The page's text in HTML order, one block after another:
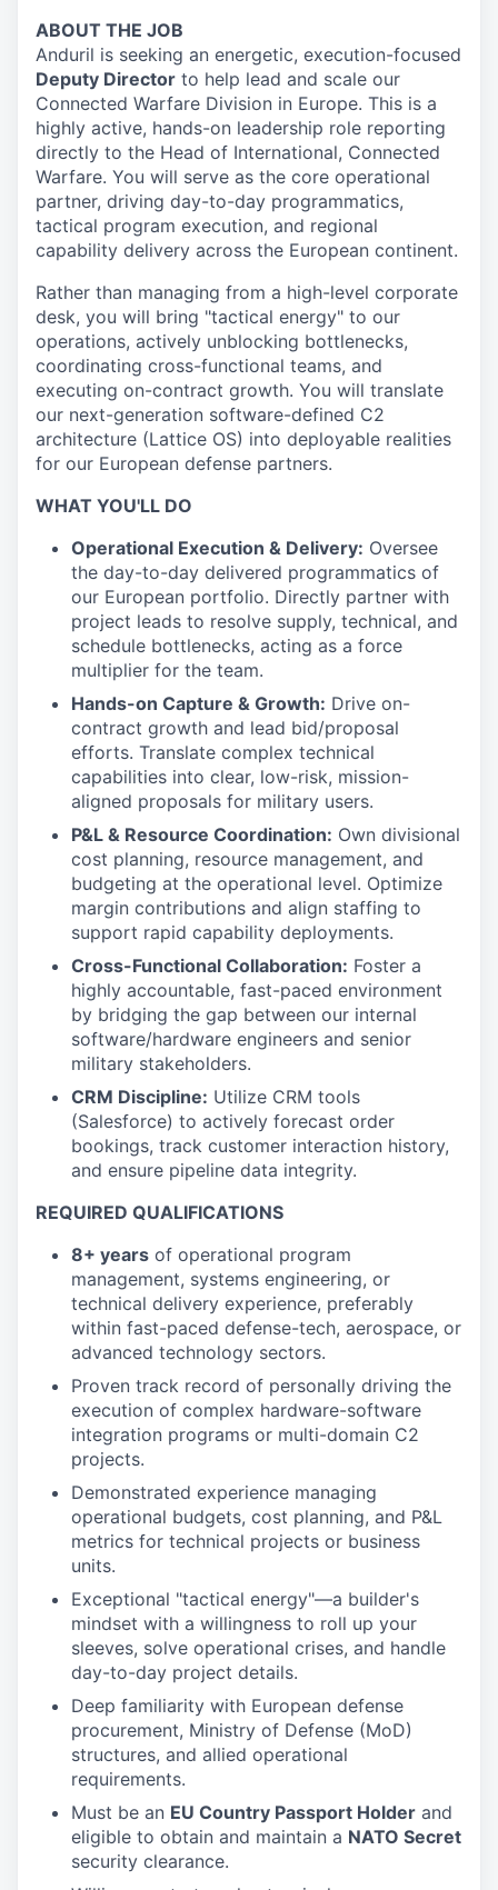
ABOUT THE JOB
Anduril is seeking an energetic, execution-focused
Deputy Director to help lead and scale our
Connected Warfare Division in Europe. This is a
highly active, hands-on leadership role reporting
directly to the Head of International, Connected
Warfare. You will serve as the core operational
partner, driving day-to-day programmatics,
tactical program execution, and regional
capability delivery across the European continent.
Rather than managing from a high-level corporate
desk, you will bring "tactical energy" to our
operations, actively unblocking bottlenecks,
coordinating cross-functional teams, and
executing on-contract growth. You will translate
our next-generation software-defined C2
architecture (Lattice OS) into deployable realities
for our European defense partners.
WHAT YOU'LL DO
Operational Execution & Delivery: Oversee
the day-to-day delivered programmatics of
our European portfolio. Directly partner with
project leads to resolve supply, technical, and
schedule bottlenecks, acting as a force
multiplier for the team.
Hands-on Capture & Growth: Drive on-
contract growth and lead bid/proposal
efforts. Translate complex technical
capabilities into clear, low-risk, mission-
aligned proposals for military users.
P&L & Resource Coordination: Own divisional
cost planning, resource management, and
budgeting at the operational level. Optimize
margin contributions and align staffing to
support rapid capability deployments.
Cross-Functional Collaboration: Foster a
highly accountable, fast-paced environment
by bridging the gap between our internal
software/hardware engineers and senior
military stakeholders.
CRM Discipline: Utilize CRM tools
(Salesforce) to actively forecast order
bookings, track customer interaction history,
and ensure pipeline data integrity.
REQUIRED QUALIFICATIONS
8+ years of operational program
management, systems engineering, or
technical delivery experience, preferably
within fast-paced defense-tech, aerospace, or
advanced technology sectors.
Proven track record of personally driving the
execution of complex hardware-software
integration programs or multi-domain C2
projects.
Demonstrated experience managing
operational budgets, cost planning, and P&L
metrics for technical projects or business
units.
Exceptional "tactical energy"—a builder's
mindset with a willingness to roll up your
sleeves, solve operational crises, and handle
day-to-day project details.
Deep familiarity with European defense
procurement, Ministry of Defense (MoD)
structures, and allied operational
requirements.
Must be an EU Country Passport Holder and
eligible to obtain and maintain a NATO Secret
security clearance.